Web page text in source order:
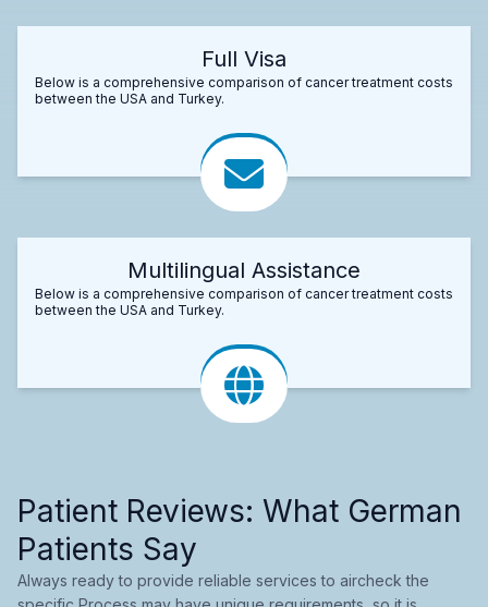
Full Visa
Below is a comprehensive comparison of cancer treatment costs
between the USA and Turkey.
Multilingual Assistance
Below is a comprehensive comparison of cancer treatment costs
between the USA and Turkey.
Patient Reviews: What German
Patients Say
Always ready to provide reliable services to aircheck the